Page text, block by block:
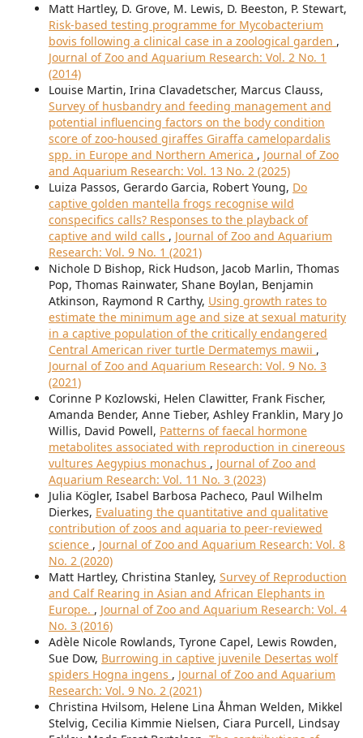
Matt Hartley, D. Grove, M. Lewis, D. Beeston, P. Stewart,
Risk-based testing programme for Mycobacterium
bovis following a clinical case in a zoological garden ,
Journal of Zoo and Aquarium Research: Vol. 2 No. 1
(2014)
Louise Martin, Irina Clavadetscher, Marcus Clauss,
Survey of husbandry and feeding management and
potential influencing factors on the body condition
score of zoo-housed giraffes Giraffa camelopardalis
spp. in Europe and Northern America , Journal of Zoo
and Aquarium Research: Vol. 13 No. 2 (2025)
Luiza Passos, Gerardo Garcia, Robert Young, Do
captive golden mantella frogs recognise wild
conspecifics calls? Responses to the playback of
captive and wild calls , Journal of Zoo and Aquarium
Research: Vol. 9 No. 1 (2021)
Nichole D Bishop, Rick Hudson, Jacob Marlin, Thomas
Pop, Thomas Rainwater, Shane Boylan, Benjamin
Atkinson, Raymond R Carthy, Using growth rates to
estimate the minimum age and size at sexual maturity
in a captive population of the critically endangered
Central American river turtle Dermatemys mawii ,
Journal of Zoo and Aquarium Research: Vol. 9 No. 3
(2021)
Corinne P Kozlowski, Helen Clawitter, Frank Fischer,
Amanda Bender, Anne Tieber, Ashley Franklin, Mary Jo
Willis, David Powell, Patterns of faecal hormone
metabolites associated with reproduction in cinereous
vultures Aegypius monachus , Journal of Zoo and
Aquarium Research: Vol. 11 No. 3 (2023)
Julia Kögler, Isabel Barbosa Pacheco, Paul Wilhelm
Dierkes, Evaluating the quantitative and qualitative
contribution of zoos and aquaria to peer-reviewed
science , Journal of Zoo and Aquarium Research: Vol. 8
No. 2 (2020)
Matt Hartley, Christina Stanley, Survey of Reproduction
and Calf Rearing in Asian and African Elephants in
Europe. , Journal of Zoo and Aquarium Research: Vol. 4
No. 3 (2016)
Adèle Nicole Rowlands, Tyrone Capel, Lewis Rowden,
Sue Dow, Burrowing in captive juvenile Desertas wolf
spiders Hogna ingens , Journal of Zoo and Aquarium
Research: Vol. 9 No. 2 (2021)
Christina Hvilsom, Helene Lina Åhman Welden, Mikkel
Stelvig, Cecilia Kimmie Nielsen, Ciara Purcell, Lindsay